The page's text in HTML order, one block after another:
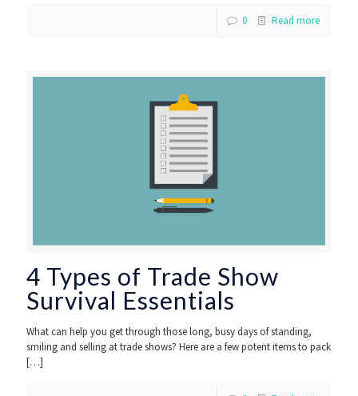
0 Read more
4 Types of Trade Show
Survival Essentials
What can help you get through those long, busy days of standing,
smiling and selling at trade shows? Here are a few potent items to pack
[…]